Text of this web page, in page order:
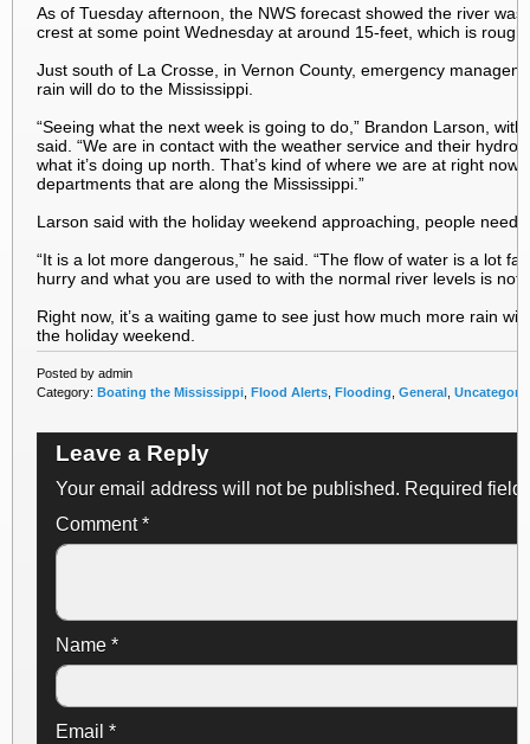
As of Tuesday afternoon, the NWS forecast showed the river
crest at some point Wednesday at around 15-feet, which is
Just south of La Crosse, in Vernon County, emergency
rain will do to the Mississippi.
“Seeing what the next week is going to do,” Brandon Larson,
said. “We are in contact with the weather service and their
what it’s doing up north. That’s kind of where we are at right
departments that are along the Mississippi.”
Larson said with the holiday weekend approaching, people need
“It is a lot more dangerous,” he said. “The flow of water is a lot
hurry and what you are used to with the normal river levels is not
Right now, it’s a waiting game to see just how much more rain
the holiday weekend.
Posted by admin
Category: Boating the Mississippi Flood Alerts Flooding General
Leave a Reply
Your email address will not be published. Required
Comment*
Name *
Email *